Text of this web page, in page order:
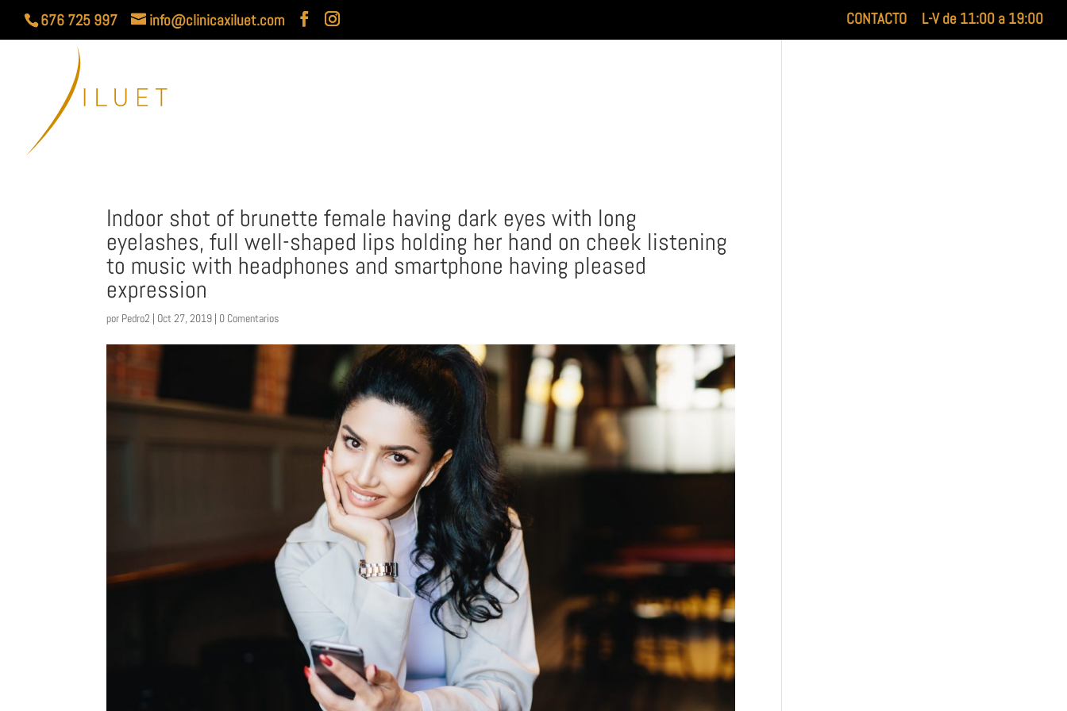
676 725 997 info@clinicaxiluet.com CONTACTO L-V de 11:00 a 19:00
Indoor shot of brunette female having dark eyes with long
eyelashes, full well-shaped lips holding her hand on cheek listening
to music with headphones and smartphone having pleased
expression
por Pedro2 | Oct 27, 2019 | 0 Comentarios